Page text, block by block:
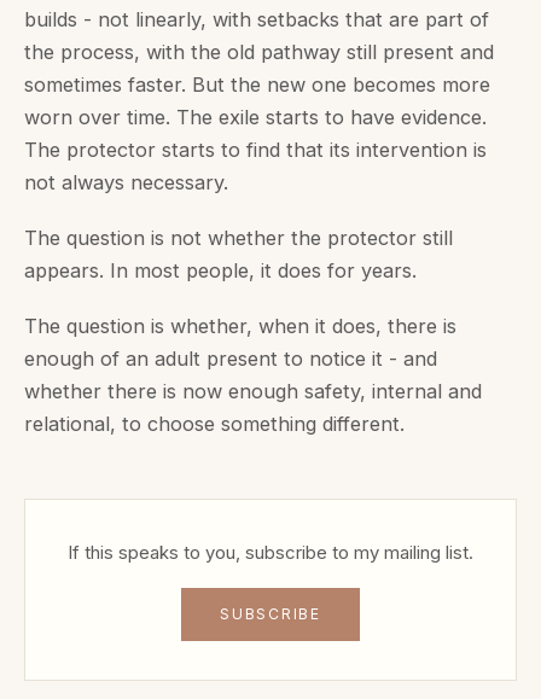
builds - not linearly, with setbacks that are part of
the process, with the old pathway still present and
sometimes faster. But the new one becomes more
worn over time. The exile starts to have evidence.
The protector starts to find that its intervention is
not always necessary.
The question is not whether the protector still
appears. In most people, it does for years.
The question is whether, when it does, there is
enough of an adult present to notice it - and
whether there is now enough safety, internal and
relational, to choose something different.
If this speaks to you, subscribe to my mailing list.
SUBSCRIBE